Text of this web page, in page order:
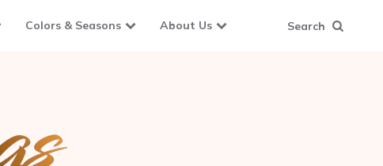
Colors & Seasons About Us Search